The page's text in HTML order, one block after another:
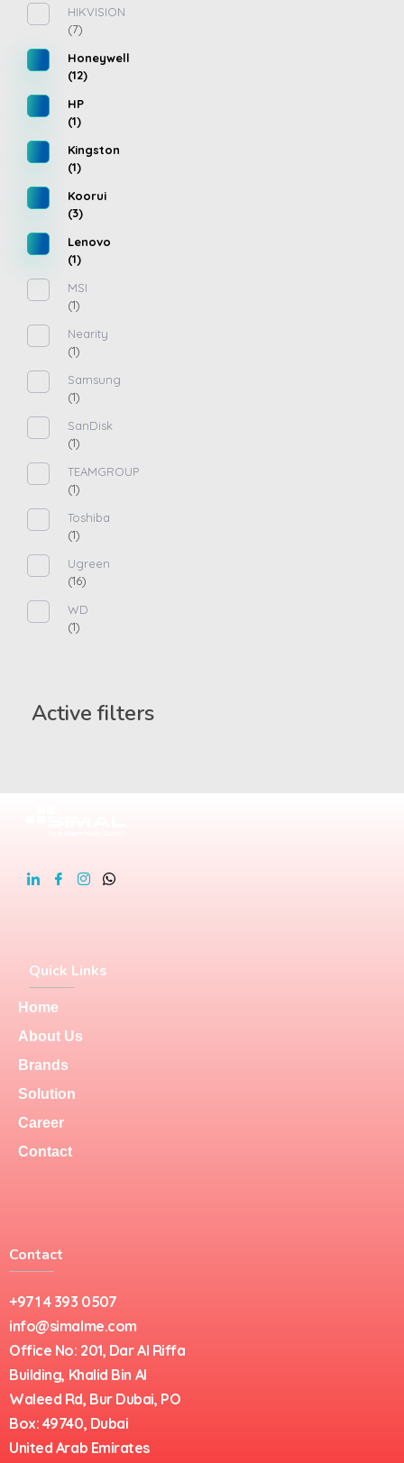
HIKVISION
(7)
Honeywell
(12)
HP
(1)
Kingston
(1)
Koorui
(3)
Lenovo
(1)
MSI
(1)
Nearity
(1)
Samsung
(1)
SanDisk
(1)
TEAMGROUP
(1)
Toshiba
(1)
Ugreen
(16)
WD
(1)
Active filters
Quick Links
Home
About Us
Brands
Solution
Career
Contact
Contact
+971 4 393 0507
info@simalme.com
Office No: 201, Dar Al Riffa
Building, Khalid Bin Al
Waleed Rd, Bur Dubai, PO
Box: 49740, Dubai
United Arab Emirates